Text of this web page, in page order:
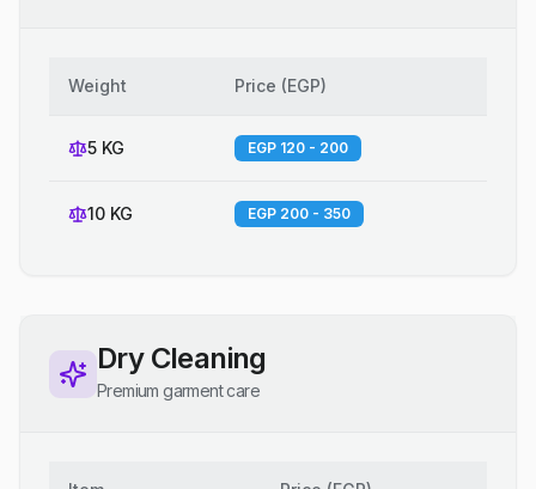
Weight Price (EGP)
5 KG EGP 120 - 200
10 KG EGP 200 - 350
Dry Cleaning
Premium garment care